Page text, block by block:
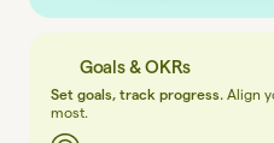
Goals & OKRs
Set goals, track progress.
Align
most.